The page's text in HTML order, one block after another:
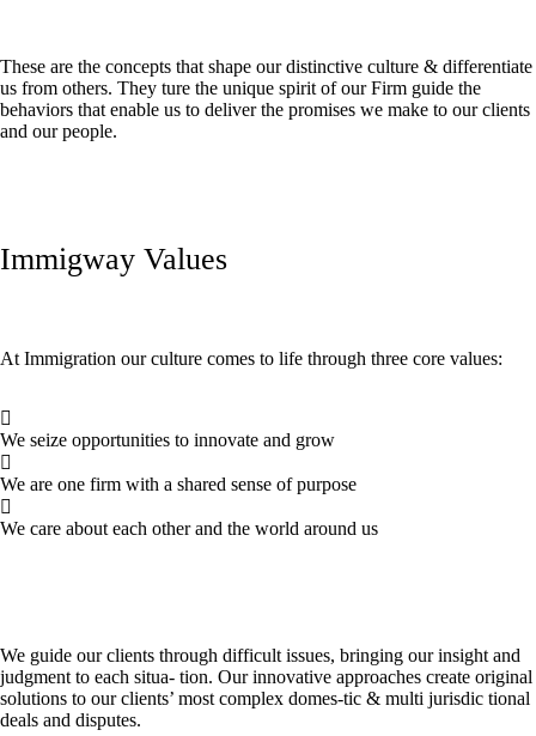
These are the concepts that shape our distinctive culture & differentiate
us from others. They ture the unique spirit of our Firm guide the
behaviors that enable us to deliver the promises we make to our clients
and our people.
Immigway Values
At Immigration our culture comes to life through three core values:
We seize opportunities to innovate and grow
We are one firm with a shared sense of purpose
We care about each other and the world around us
We guide our clients through difficult issues, bringing our insight and
judgment to each situa- tion. Our innovative approaches create original
solutions to our clients’ most complex domes-tic & multi jurisdic tional
deals and disputes.